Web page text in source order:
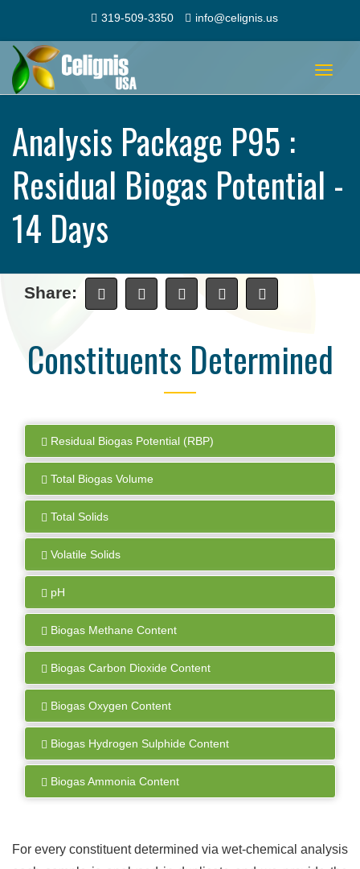
319-509-3350 info@celignis.us
Toggle
Analysis Package P95 :
Residual Biogas Potential -
14 Days
Share:
Constituents Determined
Residual Biogas Potential (RBP)
Total Biogas Volume
Total Solids
Volatile Solids
pH
Biogas Methane Content
Biogas Carbon Dioxide Content
Biogas Oxygen Content
Biogas Hydrogen Sulphide Content
Biogas Ammonia Content
For every constituent determined via wet-chemical analysis